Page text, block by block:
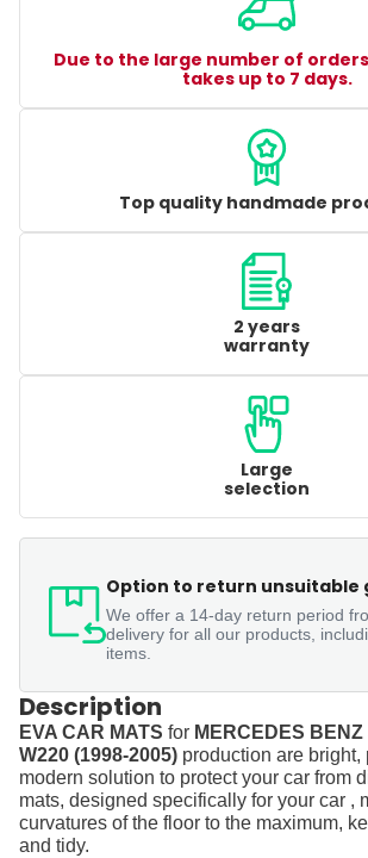
Due to the large number of
takes up to 7 days.
Top quality handmade
2 years
warranty
Large
selection
Option to return unsuitable
We offer a 14-day return period
delivery for all our products,
items.
Description
EVA CAR MATS for MERCEDES
W220 (1998-2005) production are bright,
modern solution to protect your car from
mats, designed specifically for your car ,
curvatures of the floor to the maximum,
and tidy.